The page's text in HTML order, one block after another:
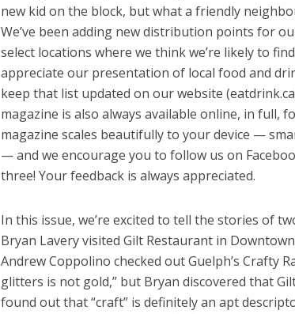
new kid on the block, but what a friendly
We’ve been adding new distribution points for
select locations where we think we’re likely to
appreciate our presentation of local food and
keep that list updated on our website
magazine is also always available online, in full,
magazine scales beautifully to your device —
— and we encourage you to follow us on
three! Your feedback is always appreciated.
In this issue, we’re excited to tell the stories of
Bryan Lavery visited Gilt Restaurant in
Andrew Coppolino checked out Guelph’s Crafty
glitters is not gold,” but Bryan discovered that
found out that “craft” is definitely an apt